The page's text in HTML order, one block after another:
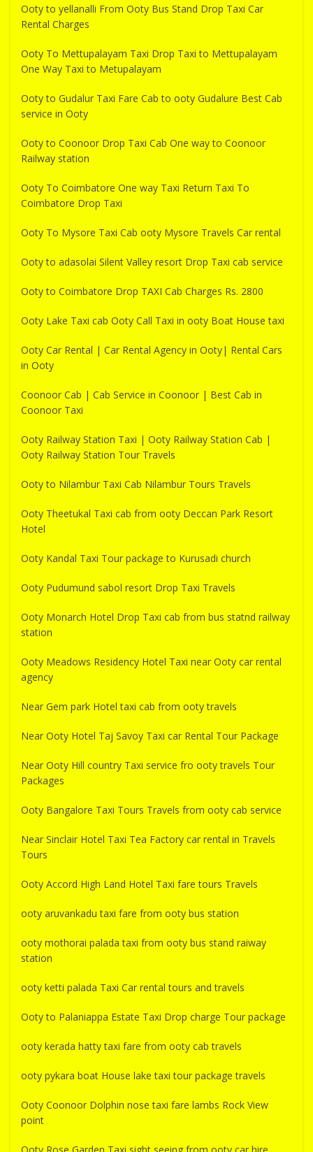
Ooty to yellanalli From Ooty Bus Stand Drop Taxi Car
Rental Charges
Ooty To Mettupalayam Taxi Drop Taxi to Mettupalayam
One Way Taxi to Metupalayam
Ooty to Gudalur Taxi Fare Cab to ooty Gudalure Best Cab
service in Ooty
Ooty to Coonoor Drop Taxi Cab One way to Coonoor
Railway station
Ooty To Coimbatore One way Taxi Return Taxi To
Coimbatore Drop Taxi
Ooty To Mysore Taxi Cab ooty Mysore Travels Car rental
Ooty to adasolai Silent Valley resort Drop Taxi cab service
Ooty to Coimbatore Drop TAXI Cab Charges Rs. 2800
Ooty Lake Taxi cab Ooty Call Taxi in ooty Boat House taxi
Ooty Car Rental | Car Rental Agency in Ooty| Rental Cars
in Ooty
Coonoor Cab | Cab Service in Coonoor | Best Cab in
Coonoor Taxi
Ooty Railway Station Taxi | Ooty Railway Station Cab |
Ooty Railway Station Tour Travels
Ooty to Nilambur Taxi Cab Nilambur Tours Travels
Ooty Theetukal Taxi cab from ooty Deccan Park Resort
Hotel
Ooty Kandal Taxi Tour package to Kurusadi church
Ooty Pudumund sabol resort Drop Taxi Travels
Ooty Monarch Hotel Drop Taxi cab from bus statnd railway
station
Ooty Meadows Residency Hotel Taxi near Ooty car rental
agency
Near Gem park Hotel taxi cab from ooty travels
Near Ooty Hotel Taj Savoy Taxi car Rental Tour Package
Near Ooty Hill country Taxi service fro ooty travels Tour
Packages
Ooty Bangalore Taxi Tours Travels from ooty cab service
Near Sinclair Hotel Taxi Tea Factory car rental in Travels
Tours
Ooty Accord High Land Hotel Taxi fare tours Travels
ooty aruvankadu taxi fare from ooty bus station
ooty mothorai palada taxi from ooty bus stand raiway
station
ooty ketti palada Taxi Car rental tours and travels
Ooty to Palaniappa Estate Taxi Drop charge Tour package
ooty kerada hatty taxi fare from ooty cab travels
ooty pykara boat House lake taxi tour package travels
Ooty Coonoor Dolphin nose taxi fare lambs Rock View
point